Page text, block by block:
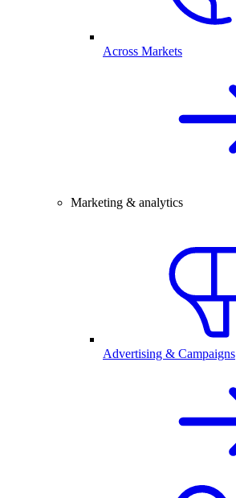
Across Markets
Marketing & analytics
Advertising & Campaigns